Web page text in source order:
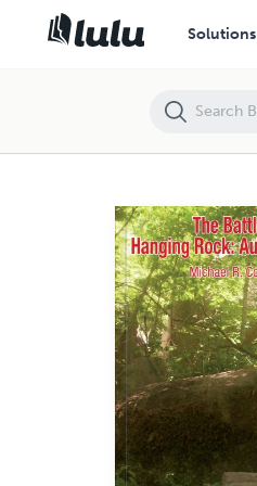
Solutions
The Battle of Hanging Rock: August